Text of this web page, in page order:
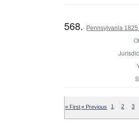
568. Pennsylvania
« First« Previous 1 2 3